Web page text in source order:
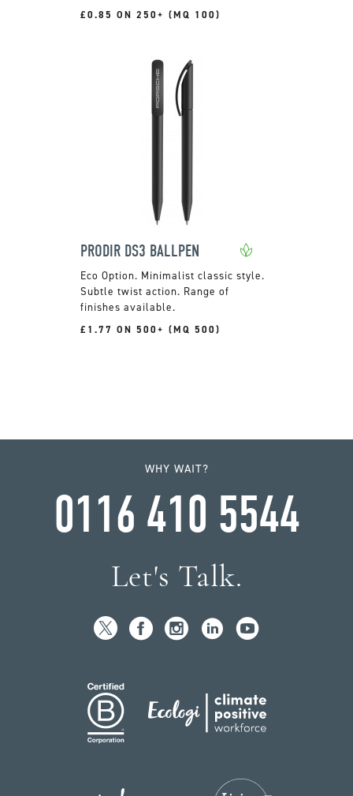
£0.85 ON 250+ (MQ 100)
PRODIR DS3 BALLPEN
Minimalist classic style.
Subtle twist action. Range of
finishes available.
£1.77 ON 500+ (MQ 500)
WHY WAIT?
0116 410 5544
Let's Talk.